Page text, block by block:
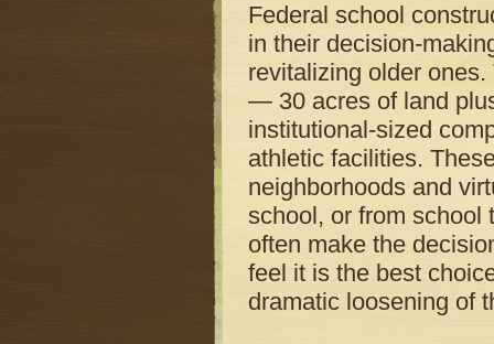
Federal school
in their decision-
revitalizing older
— 30 acres of land
institutional-sized
athletic facilities.
neighborhoods and
school, or from school
often make the
feel it is the best
dramatic loosening of